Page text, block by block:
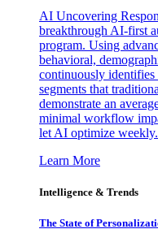
AI Uncovering
breakthrough AI-first
program. Using
behavioral,
continuously
segments that
demonstrate an
minimal workflow
let AI optimize weekly.
Learn More
Intelligence & Trends
The State of